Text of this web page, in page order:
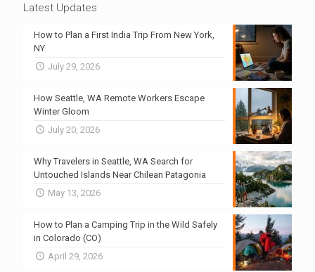
Latest Updates
How to Plan a First India Trip From New York,
NY
July 29, 2026
How Seattle, WA Remote Workers Escape
Winter Gloom
July 20, 2026
Why Travelers in Seattle, WA Search for
Untouched Islands Near Chilean Patagonia
May 13, 2026
How to Plan a Camping Trip in the Wild Safely
in Colorado (CO)
April 29, 2026